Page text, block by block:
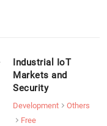
Industrial IoT
Markets and
Security
Development
Others
Free